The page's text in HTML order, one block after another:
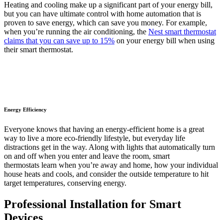
Heating and cooling make up a significant part of your energy bill,
but you can have ultimate control with home automation that is
proven to save energy, which can save you money. For example,
when you’re running the air conditioning, the Nest smart thermostat
claims that you can save up to 15% on your energy bill when using
their smart thermostat.
Energy Efficiency
Everyone knows that having an energy-efficient home is a great
way to live a more eco-friendly lifestyle, but everyday life
distractions get in the way. Along with lights that automatically turn
on and off when you enter and leave the room, smart
thermostats learn when you’re away and home, how your individual
house heats and cools, and consider the outside temperature to hit
target temperatures, conserving energy.
Professional Installation for Smart